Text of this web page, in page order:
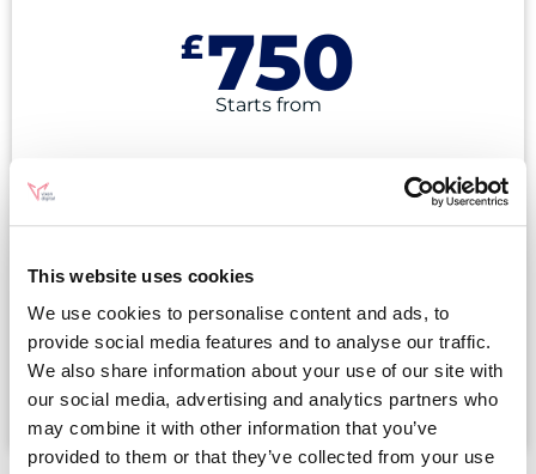
This website uses cookies
We use cookies to personalise content and ads, to
provide social media features and to analyse our traffic.
We also share information about your use of our site with
our social media, advertising and analytics partners who
may combine it with other information that you’ve
provided to them or that they’ve collected from your use
£750
Starts from
Bespoke Training Session
Book now